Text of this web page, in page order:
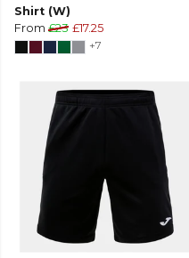
Shirt (W)
From £23 £17.25
+7